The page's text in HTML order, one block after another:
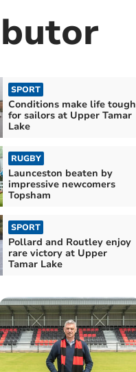
SPORT
Conditions make life tough
for sailors at Upper Tamar
Lake
RUGBY
Launceston beaten by
impressive newcomers
Topsham
SPORT
Pollard and Routley enjoy
rare victory at Upper
Tamar Lake